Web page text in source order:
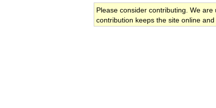
Please consider contributing. We
contribution keeps the site online